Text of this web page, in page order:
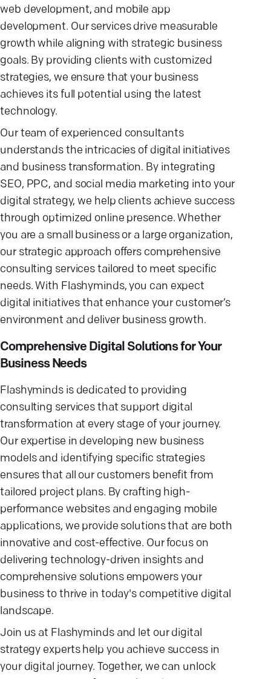
web development, and mobile app
development. Our services drive measurable
growth while aligning with strategic business
goals. By providing clients with customized
strategies, we ensure that your business
achieves its full potential using the latest
technology.
Our team of experienced consultants
understands the intricacies of digital initiatives
and business transformation. By integrating
SEO, PPC, and social media marketing into your
digital strategy, we help clients achieve success
through optimized online presence. Whether
you are a small business or a large organization,
our strategic approach offers comprehensive
consulting services tailored to meet specific
needs. With Flashyminds, you can expect
digital initiatives that enhance your customer’s
environment and deliver business growth.
Comprehensive Digital Solutions for Your
Business Needs
Flashyminds is dedicated to providing
consulting services that support digital
transformation at every stage of your journey.
Our expertise in developing new business
models and identifying specific strategies
ensures that all our customers benefit from
tailored project plans. By crafting high-
performance websites and engaging mobile
applications, we provide solutions that are both
innovative and cost-effective. Our focus on
delivering technology-driven insights and
comprehensive solutions empowers your
business to thrive in today's competitive digital
landscape.
Join us at Flashyminds and let our digital
strategy experts help you achieve success in
your digital journey. Together, we can unlock